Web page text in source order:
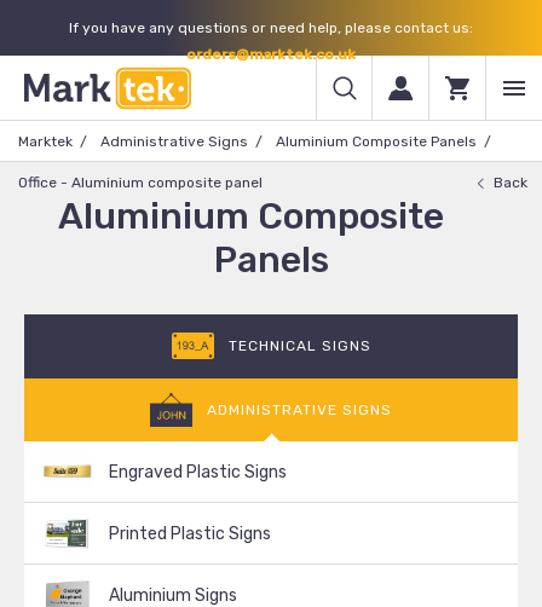
If you have any questions or need help, please contact us:
orders@marktek.co.uk
Marktek Administrative Signs Aluminium Composite Panels
Office - Aluminium composite panel Back
Aluminium Composite
Panels
TECHNICAL SIGNS
ADMINISTRATIVE SIGNS
Engraved Plastic Signs
Printed Plastic Signs
Aluminium Signs